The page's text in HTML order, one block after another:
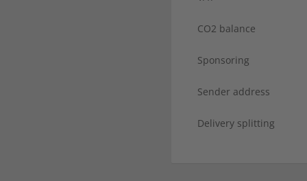
CO2 balance
Sponsoring
Sender address
Delivery splitting